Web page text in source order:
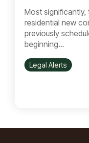
Most
residential new
previously
beginning...
Legal Alerts